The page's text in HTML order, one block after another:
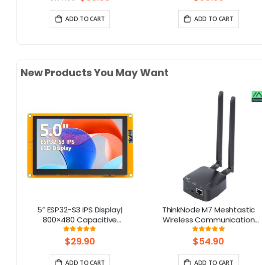
ADD TO CART ADD TO CART
New Products You May Want
5” ESP32-S3 IPS Display|
800×480 Capacitive
Touchscreen | Supports
WiFi/Bluetooth | With Speaker
Rating:
100%
$29.90
ADD TO CART
ThinkNode M7 Meshtastic
Wireless Communication
Gateway, Support PoE Power,
Powered By ESP32-S3 and LR1110
Rating:
100%
$54.90
ADD TO CART